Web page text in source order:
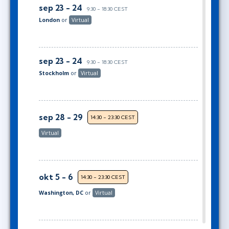
sep 23 - 24 9:30 - 18:30 CEST
London or Virtual
sep 23 - 24 9:30 - 18:30 CEST
Stockholm or Virtual
sep 28 - 29 14:30 - 23:30 CEST
Virtual
okt 5 - 6 14:30 - 23:30 CEST
Washington, DC or Virtual